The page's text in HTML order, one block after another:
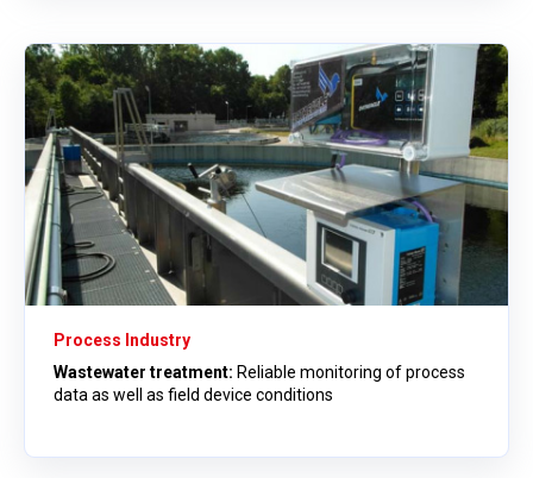
Process Industry
Wastewater treatment: Reliable monitoring of process
data as well as field device conditions